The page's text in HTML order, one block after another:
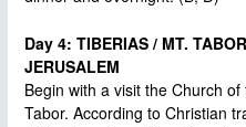
Day 4: TIBERIAS / MT.
JERUSALEM
Begin with a visit the Church
Tabor. According to Christian